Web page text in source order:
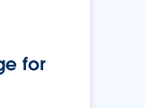
for